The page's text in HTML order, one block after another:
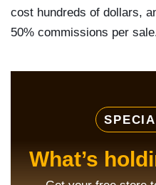
cost hundreds of dollars,
50% commissions per
What’s